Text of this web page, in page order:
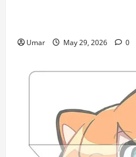
Umar May 29, 2026 0